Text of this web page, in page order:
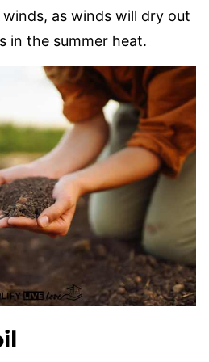
as winds will dry out
in the summer heat.